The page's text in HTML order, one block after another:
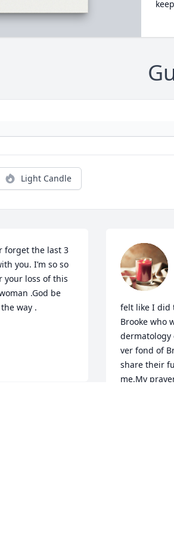
Light Candle
forget the last 3
you. I’m so so
your loss of this
.God be
way .
felt like I did
Brooke who
dermatology
ver fond of
share their
me.My